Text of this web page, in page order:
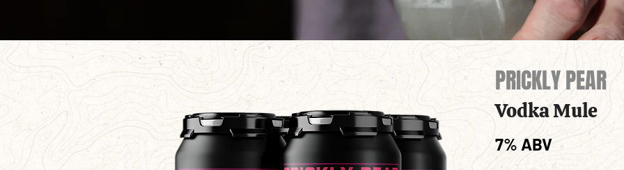
PRICKLY PEAR
Vodka Mule
7% ABV